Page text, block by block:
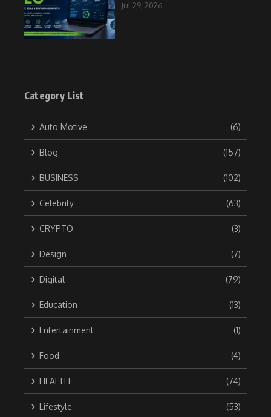
Jul 29, 2026
Category List
Auto Motive (6)
Blog (157)
BUSINESS (102)
Celebrity (63)
CRYPTO (3)
Design (7)
Digital (79)
Education (13)
Entertainment (1)
Food (4)
HEALTH (74)
Lifestyle (53)